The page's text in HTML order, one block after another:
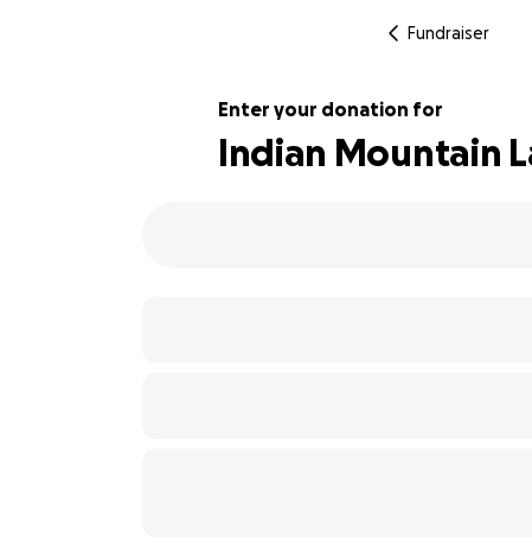
Fundraiser
Enter your donation for
Indian Mountain